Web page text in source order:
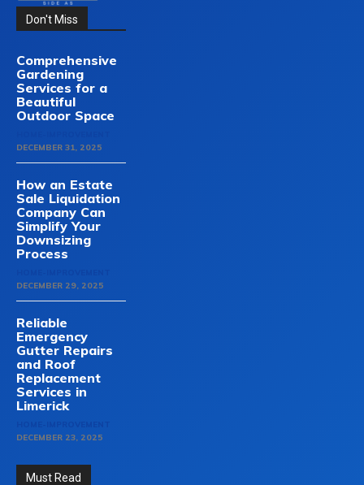
Don't Miss
Comprehensive
Gardening
Services for a
Beautiful
Outdoor Space
DECEMBER 31, 2025
How an Estate
Sale Liquidation
Company Can
Simplify Your
Downsizing
Process
DECEMBER 29, 2025
Reliable
Emergency
Gutter Repairs
and Roof
Replacement
Services in
Limerick
DECEMBER 23, 2025
Must Read